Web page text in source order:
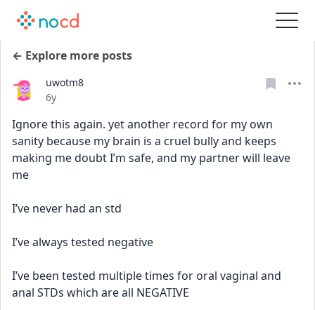
← Explore more posts
uwotm8
Date posted
6y
Ignore this again. yet another record for my own
sanity because my brain is a cruel bully and keeps
making me doubt I’m safe, and my partner will leave
me
I’ve never had an std
I’ve always tested negative
I’ve been tested multiple times for oral vaginal and
anal STDs which are all NEGATIVE